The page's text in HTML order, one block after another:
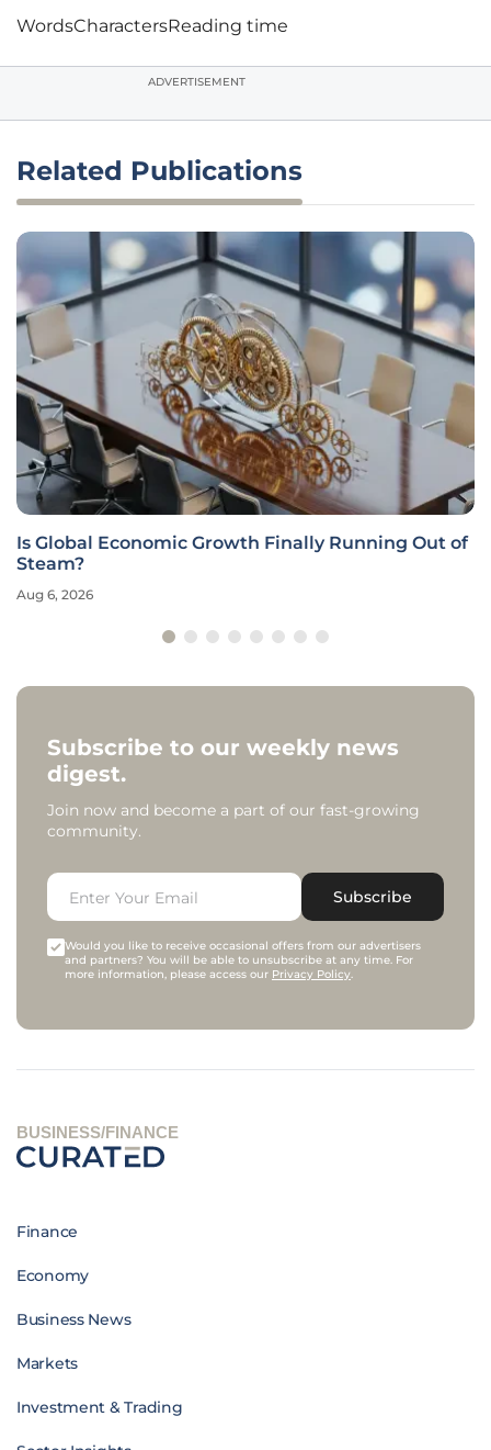
WordsCharactersReading time
ADVERTISEMENT
Related Publications
Is Global Economic Growth Finally Running Out of
Steam?
Aug 6, 2026
Subscribe to our weekly news
digest.
Join now and become a part of our fast-growing
community.
Subscribe
Would you like to receive occasional offers from our advertisers
and partners? You will be able to unsubscribe at any time. For
more information, please access our Privacy Policy.
BUSINESS/FINANCE
Finance
Economy
Business News
Markets
Investment & Trading